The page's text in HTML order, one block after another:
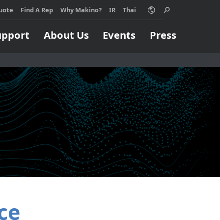
Find A Rep Why Makino? IR Thai
Machining Process
EDM
High Speed Milling
Micromachining
Job Shops
& Repair
About Us
Makino?
machine can
your
no matter
Events Press
policy for details and any questions.Yes